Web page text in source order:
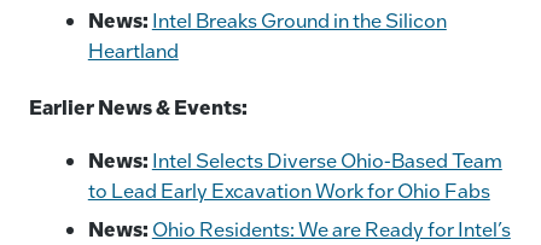
News: Intel Breaks Ground in the Silicon
Heartland
Earlier News & Events:
News: Intel Selects Diverse Ohio-Based Team
to Lead Early Excavation Work for Ohio Fabs
News: Ohio Residents: We are Ready for Intel’s